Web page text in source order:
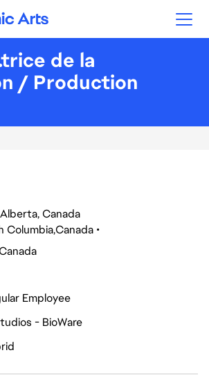
Arts
de la
/ Production
Canada
ColumbiaCanada
Employee
- BioWare